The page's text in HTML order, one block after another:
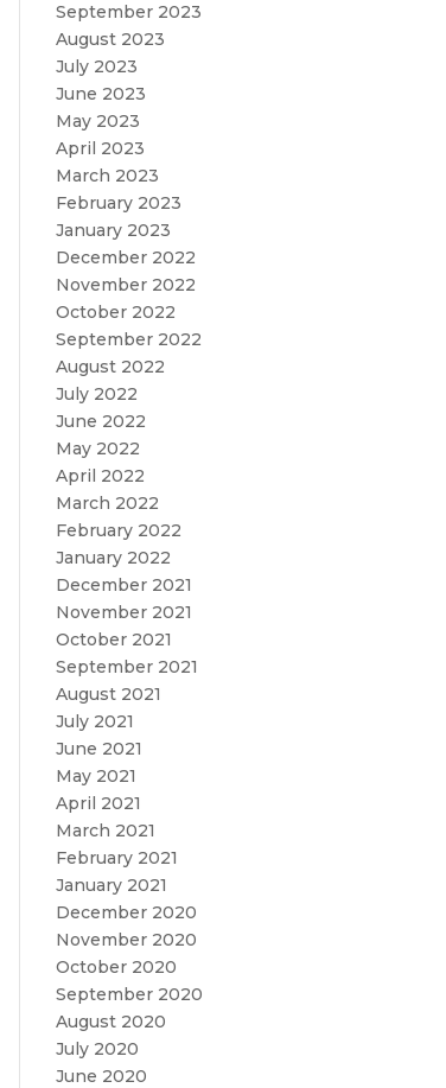
September 2023
August 2023
July 2023
June 2023
May 2023
April 2023
March 2023
February 2023
January 2023
December 2022
November 2022
October 2022
September 2022
August 2022
July 2022
June 2022
May 2022
April 2022
March 2022
February 2022
January 2022
December 2021
November 2021
October 2021
September 2021
August 2021
July 2021
June 2021
May 2021
April 2021
March 2021
February 2021
January 2021
December 2020
November 2020
October 2020
September 2020
August 2020
July 2020
June 2020